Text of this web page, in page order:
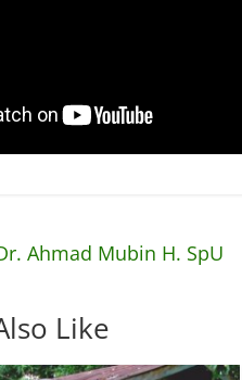
Ahmad Mubin H. SpU
Like